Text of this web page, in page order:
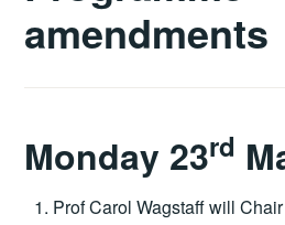
amendments
Monday 23rd
Prof Carol Wagstaff will